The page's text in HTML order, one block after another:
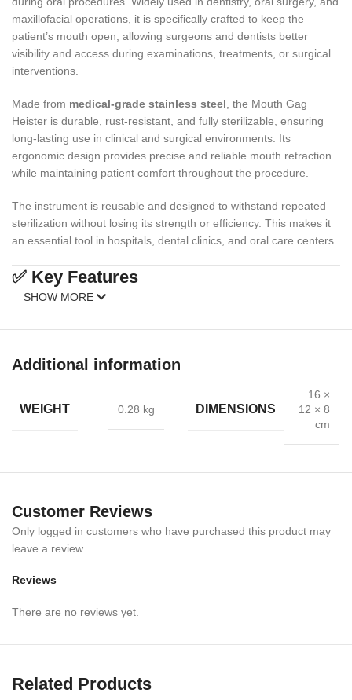
maxillofacial operations, it is specifically crafted to keep the
patient’s mouth open, allowing surgeons and dentists better
visibility and access during examinations, treatments, or surgical
interventions.
Made from medical-grade stainless steel, the Mouth Gag
Heister is durable, rust-resistant, and fully sterilizable, ensuring
long-lasting use in clinical and surgical environments. Its
ergonomic design provides precise and reliable mouth retraction
while maintaining patient comfort throughout the procedure.
The instrument is reusable and designed to withstand repeated
sterilization without losing its strength or efficiency. This makes it
an essential tool in hospitals, dental clinics, and oral care centers.
✅ Key Features
reusable
Ergonomic Design: Ensures safety and comfort during retraction
: Ideal for dentistry, oral, and maxillofacial
surgeries
🎯 Applications
Dental examinations & treatments
Oral surgery & maxillofacial procedures
Keeping the mouth open during operations
📏 Specifications
SHOW MORE
Additional information
WEIGHT 0.28 kg DIMENSIONS
16 ×
12 × 8
cm
Customer Reviews
Reviews
There are no reviews yet.
Only logged in customers who have purchased this product may
leave a review.
Related Products